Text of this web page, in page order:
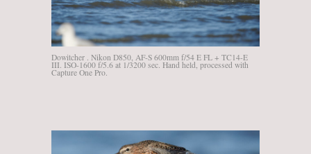
Dowitcher . Nikon D850, AF-S 600mm f/54 E FL + TC14-E
III. ISO-1600 f/5.6 at 1/3200 sec. Hand held, processed with
Capture One Pro.